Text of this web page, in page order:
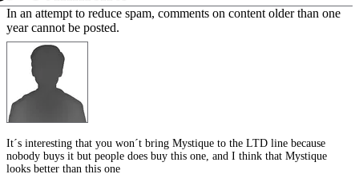
In an attempt to reduce spam, comments on content older than one
year cannot be posted.
It´s interesting that you won´t bring Mystique to the LTD line because
nobody buys it but people does buy this one, and I think that Mystique
looks better than this one